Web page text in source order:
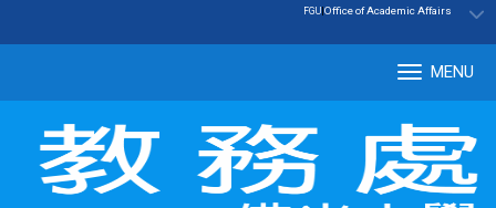
:::
FGU|Office of Academic Affairs
MENU